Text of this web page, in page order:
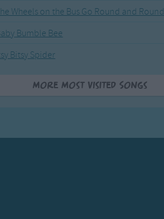
Wheels on the Bus Go Round and Round
Bumble Bee
Bitsy Spider
More Most Visited Songs